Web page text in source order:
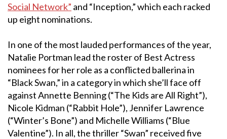
Social Network” and “Inception,” which each racked
up eight nominations.
In one of the most lauded performances of the year,
Natalie Portman lead the roster of Best Actress
nominees for her role as a conflicted ballerina in
“Black Swan,” in a category in which she’ll face off
against Annette Benning (“The Kids are All Right”),
Nicole Kidman (“Rabbit Hole”), Jennifer Lawrence
(“Winter’s Bone”) and Michelle Williams (“Blue
Valentine”). In all, the thriller “Swan” received five